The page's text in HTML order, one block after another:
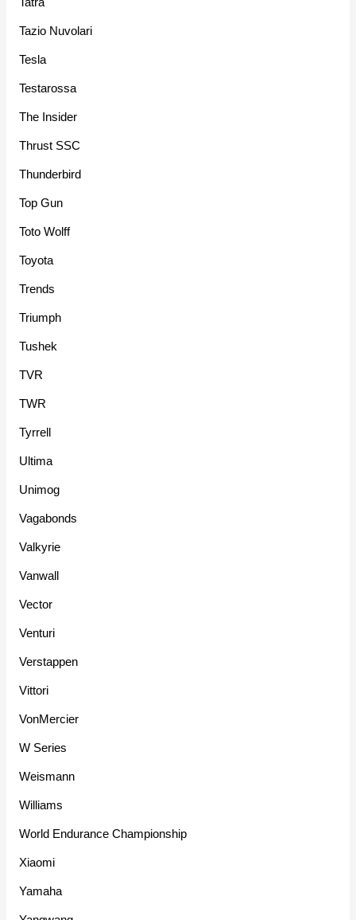
Tazio Nuvolari
Tesla
Testarossa
The Insider
Thrust SSC
Thunderbird
Top Gun
Toto Wolff
Toyota
Trends
Triumph
Tushek
TVR
TWR
Tyrrell
Ultima
Unimog
Vagabonds
Valkyrie
Vanwall
Vector
Venturi
Verstappen
Vittori
VonMercier
W Series
Weismann
Williams
World Endurance Championship
Xiaomi
Yamaha